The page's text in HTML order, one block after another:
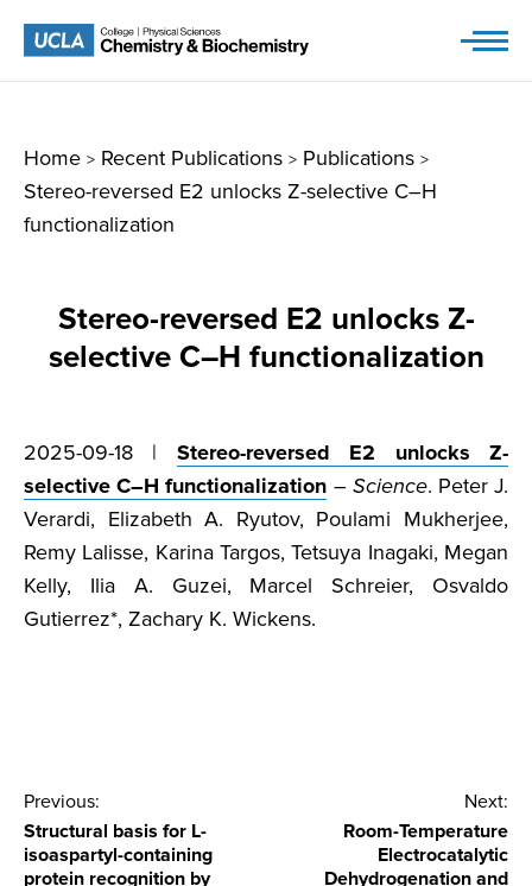
Home > Recent Publications > Publications >
Stereo-reversed E2 unlocks Z-selective C–H
functionalization
Stereo-reversed E2 unlocks Z-
selective C–H functionalization
2025-09-18 | Stereo-reversed E2 unlocks Z-
selective C–H functionalization – Science. Peter J.
Verardi, Elizabeth A. Ryutov, Poulami Mukherjee,
Remy Lalisse, Karina Targos, Tetsuya Inagaki, Megan
Kelly, Ilia A. Guzei, Marcel Schreier, Osvaldo
Gutierrez*, Zachary K. Wickens.
Post
navigation
Previous:
Structural basis for L-
isoaspartyl-containing
protein recognition by
Next:
Room-Temperature
Electrocatalytic
Dehydrogenation and